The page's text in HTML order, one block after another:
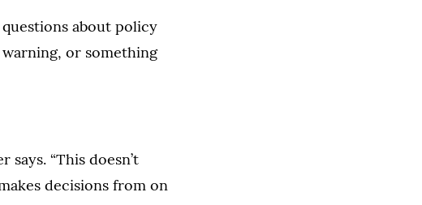
questions about policy
or something
“This doesn’t
decisions from on